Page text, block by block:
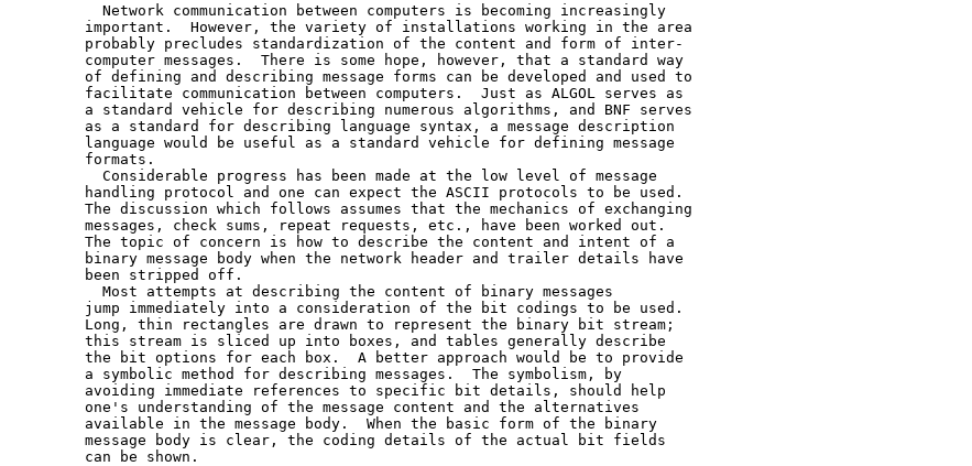
     Network communication between computers is becoming increasingly
   important.  However, the variety of installations working in the area
   probably precludes standardization of the content and form of inter-
   computer messages.  There is some hope, however, that a standard way
   of defining and describing message forms can be developed and used to
   facilitate communication between computers.  Just as ALGOL serves as
   a standard vehicle for describing numerous algorithms, and BNF serves
   as a standard for describing language syntax, a message description
   language would be useful as a standard vehicle for defining message
   formats.
     Considerable progress has been made at the low level of message
   handling protocol and one can expect the ASCII protocols to be used.
   The discussion which follows assumes that the mechanics of exchanging
   messages, check sums, repeat requests, etc., have been worked out.
   The topic of concern is how to describe the content and intent of a
   binary message body when the network header and trailer details have
   been stripped off.
     Most attempts at describing the content of binary messages
   jump immediately into a consideration of the bit codings to be used.
   Long, thin rectangles are drawn to represent the binary bit stream;
   this stream is sliced up into boxes, and tables generally describe
   the bit options for each box.  A better approach would be to provide
   a symbolic method for describing messages.  The symbolism, by
   avoiding immediate references to specific bit details, should help
   one's understanding of the message content and the alternatives
   available in the message body.  When the basic form of the binary
   message body is clear, the coding details of the actual bit fields
   can be shown.